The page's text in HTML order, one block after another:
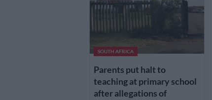
SOUTH AFRICA
Parents put halt to
teaching at primary school
after allegations of